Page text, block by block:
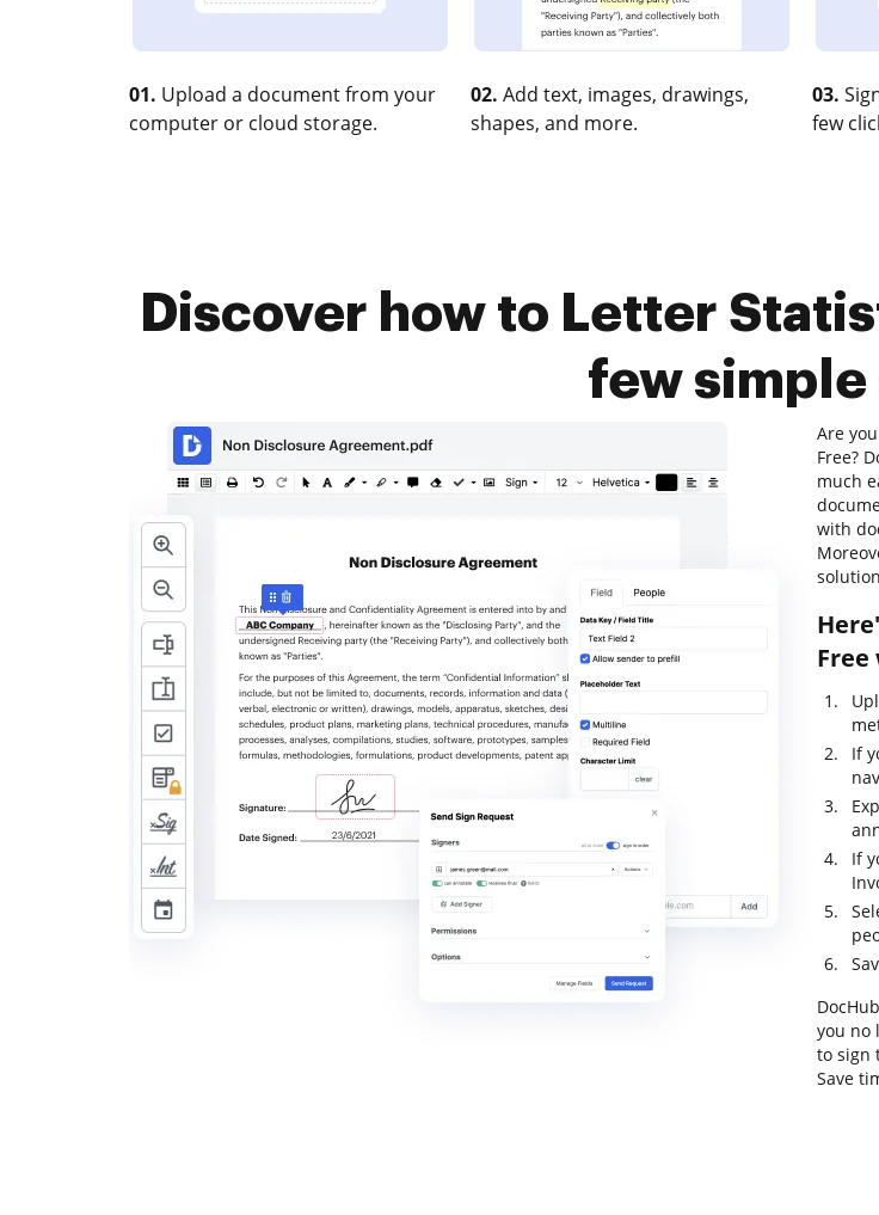
01. Upload a document from your
computer or cloud storage.
02. Add text, images, drawings,
shapes, and more.
03.
few
Discover how to Letter
few simple
Are
Free?
much
with
Free
If
If
you no
to sign
Save